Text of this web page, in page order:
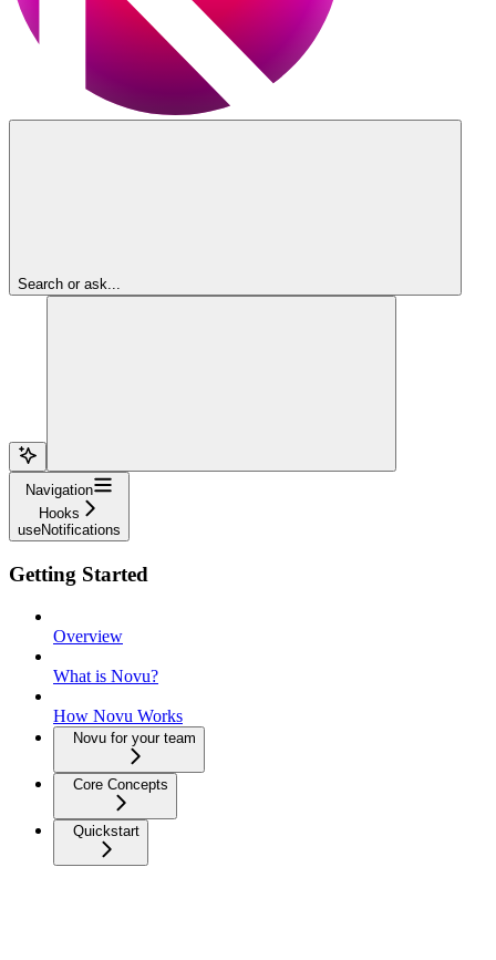
Search or ask...
Navigation
Hooks
useNotifications
Getting Started
Overview
What is Novu?
How Novu Works
Novu for your team
Core Concepts
Quickstart